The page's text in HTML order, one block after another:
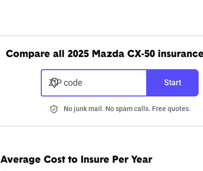
Compare all 2025 Mazda CX-50
ZIP code Start
No junk mail. No spam calls. Free quotes.
Average Cost to Insure Per Year